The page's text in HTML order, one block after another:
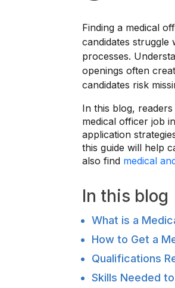
Finding a medical
candidates struggle
processes.
openings often
candidates risk
In this blog,
medical officer job
application
this guide will help
also find medical
In this blog
What is a
How to Get a
Qualifications
Skills Needed